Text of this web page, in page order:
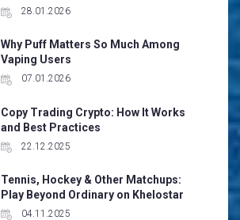
28.01.2026
Why Puff Matters So Much Among
Vaping Users
07.01.2026
Copy Trading Crypto: How It Works
and Best Practices
22.12.2025
Tennis, Hockey & Other Matchups:
Play Beyond Ordinary on Khelostar
04.11.2025